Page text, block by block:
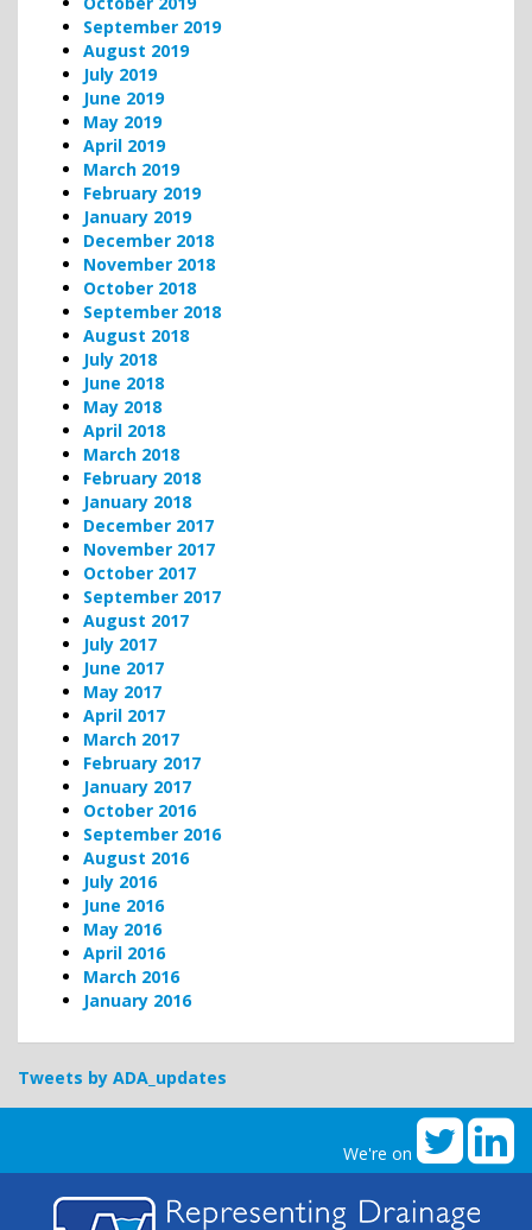
September 2019
August 2019
July 2019
June 2019
May 2019
April 2019
March 2019
February 2019
January 2019
December 2018
November 2018
October 2018
September 2018
August 2018
July 2018
June 2018
May 2018
April 2018
March 2018
February 2018
January 2018
December 2017
November 2017
October 2017
September 2017
August 2017
July 2017
June 2017
May 2017
April 2017
March 2017
February 2017
January 2017
October 2016
September 2016
August 2016
July 2016
June 2016
May 2016
April 2016
March 2016
January 2016
Tweets by ADA_updates
We're on